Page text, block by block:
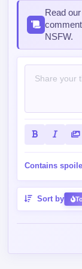
Read
Sort by